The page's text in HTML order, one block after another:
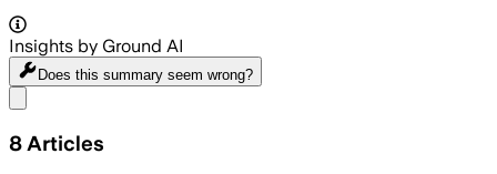
Insights by Ground AI
Does this summary seem wrong?
8 Articles